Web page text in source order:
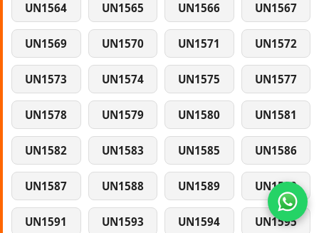
UN1564 UN1565 UN1566 UN1567
UN1569 UN1570 UN1571 UN1572
UN1573 UN1574 UN1575 UN1577
UN1578 UN1579 UN1580 UN1581
UN1582 UN1583 UN1585 UN1586
UN1587 UN1588 UN1589 UN1590
UN1591 UN1593 UN1594 UN1595